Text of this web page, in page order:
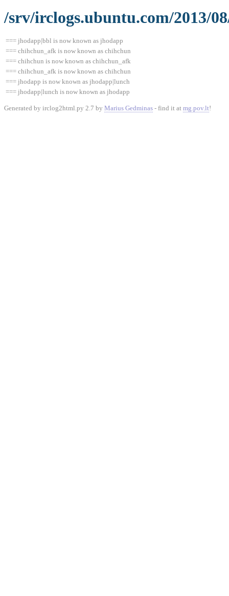
/srv/irclogs.ubuntu.com/2013/
=== jhodapp|bbl is now known as jhodapp
=== chihchun_afk is now known as chihchun
=== chihchun is now known as chihchun_afk
=== chihchun_afk is now known as chihchun
=== jhodapp is now known as jhodapp|lunch
=== jhodapp|lunch is now known as jhodapp
Generated by irclog2html.py 2.7 by Marius Gedminas - find it at mg.pov.lt!